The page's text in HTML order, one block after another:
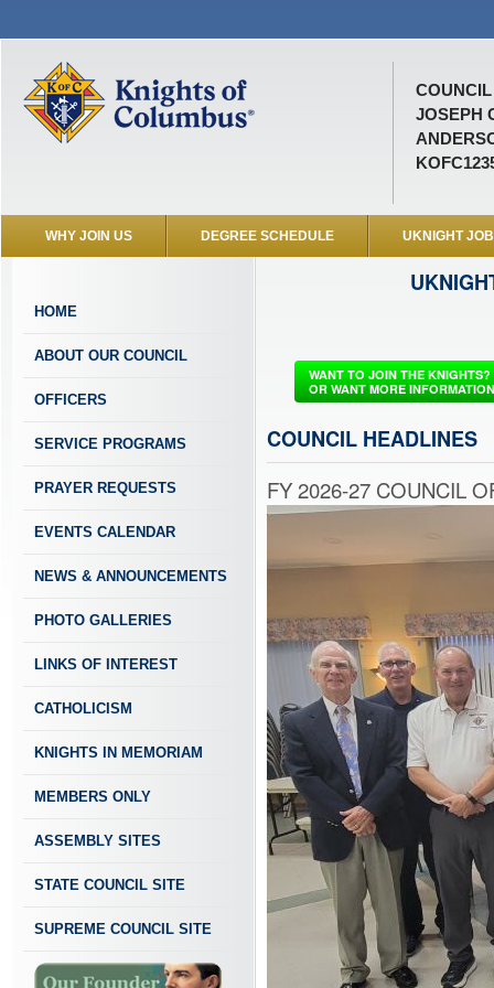
COUNCIL
JOSEPH
WHY JOIN US DEGREE SCHEDULE UKNIGHT
HOME
ABOUT OUR COUNCIL
OFFICERS
SERVICE PROGRAMS
PRAYER REQUESTS
EVENTS CALENDAR
NEWS & ANNOUNCEMENTS
PHOTO GALLERIES
LINKS OF INTEREST
CATHOLICISM
KNIGHTS IN MEMORIAM
MEMBERS ONLY
ASSEMBLY SITES
STATE COUNCIL SITE
SUPREME COUNCIL SITE
WANT TO JOIN THE KNIGHTS?
OR WANT MORE
COUNCIL HEADLINES
FY 2026-27 COUNCIL